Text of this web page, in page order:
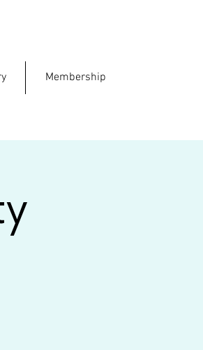
Membership